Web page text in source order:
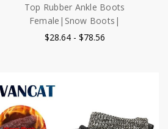
Top Rubber Ankle Boots
Female|Snow Boots|
$28.64 - $78.56